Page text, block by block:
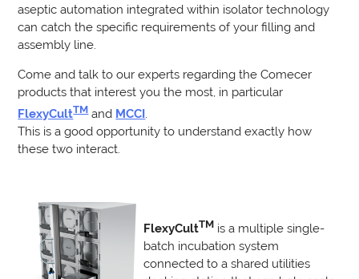
aseptic automation integrated within isolator technology
can catch the specific requirements of your filling and
assembly line.
Come and talk to our experts regarding the Comecer
products that interest you the most, in particular
FlexyCultTMand MCCI
This is a good opportunity to understand exactly how
these two interact.
FlexyCultTM is a multiple single-
batch incubation system
connected to a shared utilities